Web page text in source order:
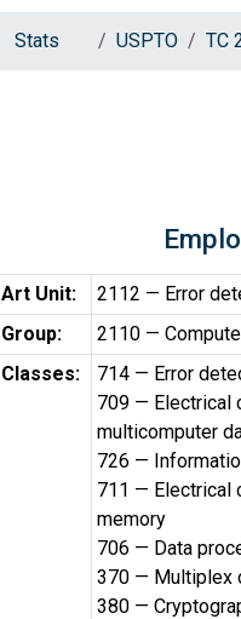
Stats USPTO TC
Art Unit:
2112 — Error
Group:
2110 —
Classes:
714 — Error
709 — Electrical
multicomputer
726 —
711 — Electrical
memory
706 — Data
370 — Multiplex
380 —